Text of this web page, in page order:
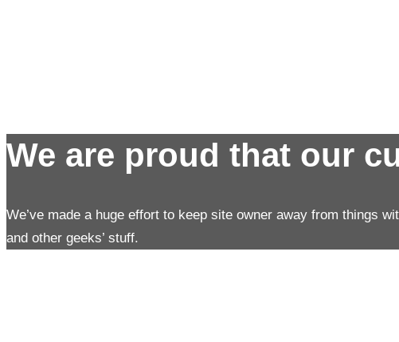
We are proud that our
We’ve made a huge effort to keep site owner away from things
and other geeks’ stuff.